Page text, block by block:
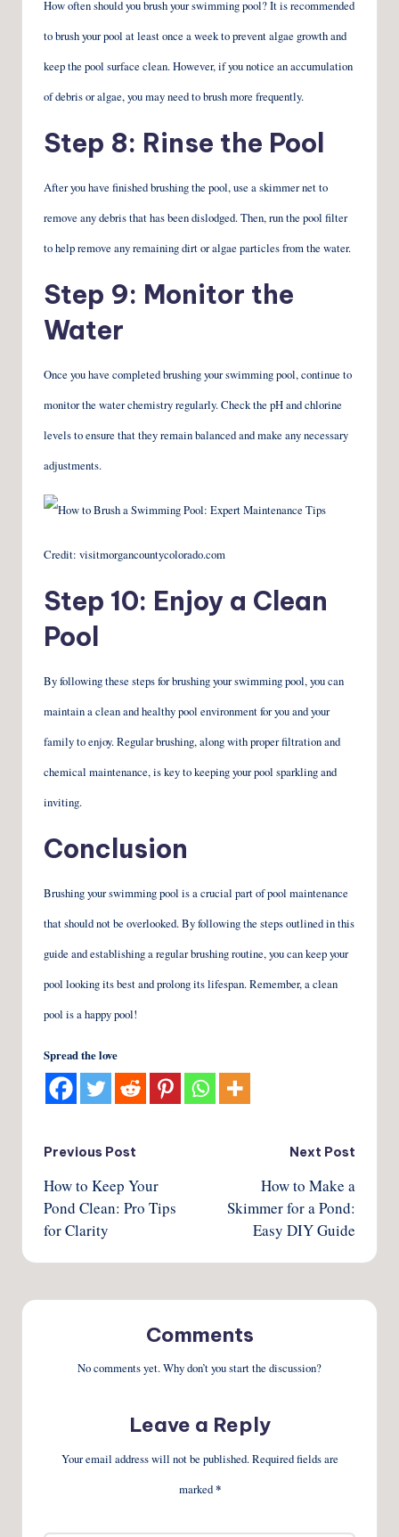
How often should you brush your swimming pool? It is recommended
to brush your pool at least once a week to prevent algae growth and
keep the pool surface clean. However, if you notice an accumulation
of debris or algae, you may need to brush more frequently.
Step 8: Rinse the Pool
After you have finished brushing the pool, use a skimmer net to
remove any debris that has been dislodged. Then, run the pool filter
to help remove any remaining dirt or algae particles from the water.
Step 9: Monitor the
Water
Once you have completed brushing your swimming pool, continue to
monitor the water chemistry regularly. Check the pH and chlorine
levels to ensure that they remain balanced and make any necessary
adjustments.
Credit: visitmorgancountycolorado.com
Step 10: Enjoy a Clean
Pool
By following these steps for brushing your swimming pool, you can
maintain a clean and healthy pool environment for you and your
family to enjoy. Regular brushing, along with proper filtration and
chemical maintenance, is key to keeping your pool sparkling and
inviting.
Conclusion
Brushing your swimming pool is a crucial part of pool maintenance
that should not be overlooked. By following the steps outlined in this
guide and establishing a regular brushing routine, you can keep your
pool looking its best and prolong its lifespan. Remember, a clean
pool is a happy pool!
Spread the love
Post
navigation
Previous Post
How to Keep Your
Pond Clean: Pro Tips
for Clarity
Next Post
How to Make a
Skimmer for a Pond:
Easy DIY Guide
Comments
No comments yet. Why don’t you start the discussion?
Leave a Reply
Your email address will not be published.Required fields are
marked*